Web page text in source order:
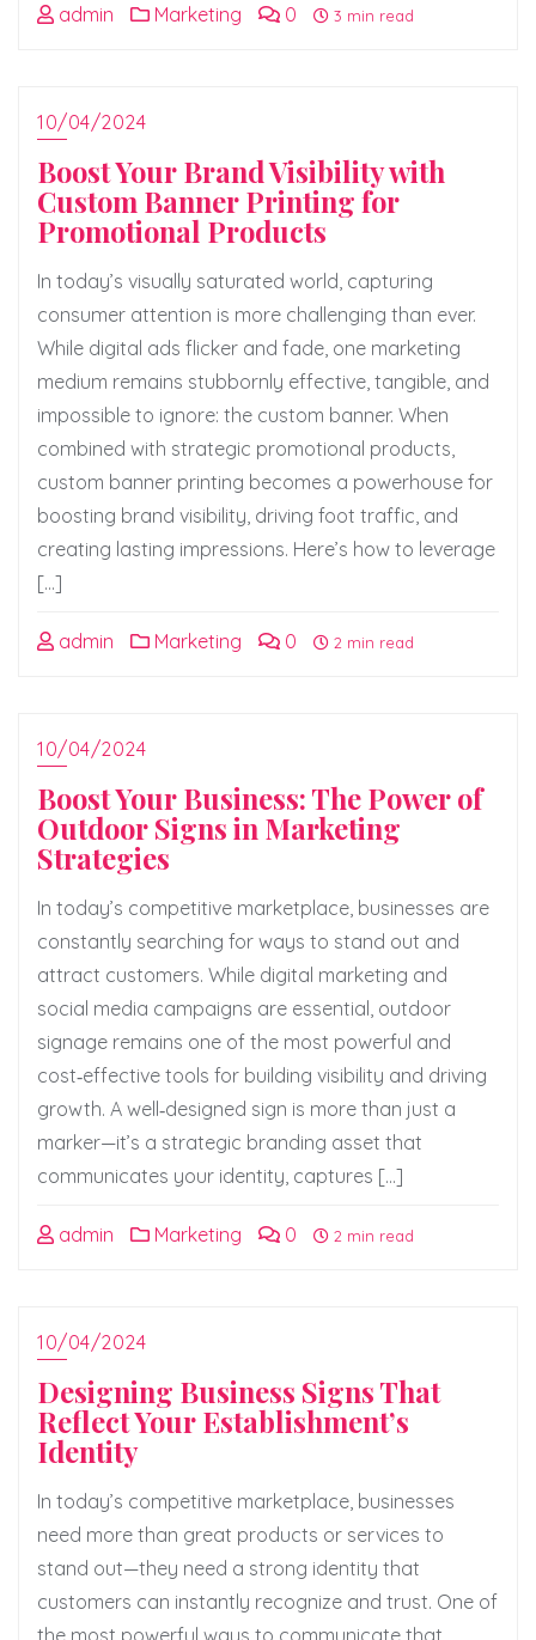
admin Marketing 0 3 min read
10/04/2024
Boost Your Brand Visibility with
Custom Banner Printing for
Promotional Products
In today’s visually saturated world, capturing
consumer attention is more challenging than ever.
While digital ads flicker and fade, one marketing
medium remains stubbornly effective, tangible, and
impossible to ignore: the custom banner. When
combined with strategic promotional products,
custom banner printing becomes a powerhouse for
boosting brand visibility, driving foot traffic, and
creating lasting impressions. Here’s how to leverage
[…]
admin Marketing 0 2 min read
10/04/2024
Boost Your Business: The Power of
Outdoor Signs in Marketing
Strategies
In today’s competitive marketplace, businesses are
constantly searching for ways to stand out and
attract customers. While digital marketing and
social media campaigns are essential, outdoor
signage remains one of the most powerful and
cost‑effective tools for building visibility and driving
growth. A well‑designed sign is more than just a
marker—it’s a strategic branding asset that
communicates your identity, captures […]
admin Marketing 0 2 min read
10/04/2024
Designing Business Signs That
Reflect Your Establishment’s
Identity
In today’s competitive marketplace, businesses
need more than great products or services to
stand out—they need a strong identity that
customers can instantly recognize and trust. One of
the most powerful ways to communicate that